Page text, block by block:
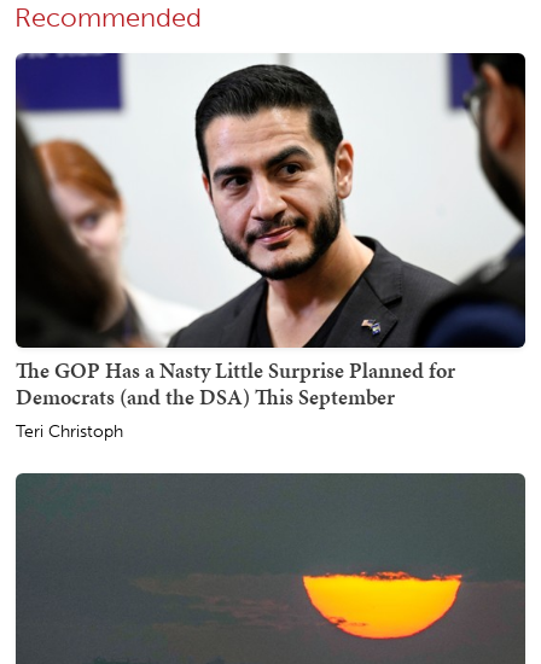
Recommended
The GOP Has a Nasty Little Surprise Planned for
Democrats (and the DSA) This September
Teri Christoph